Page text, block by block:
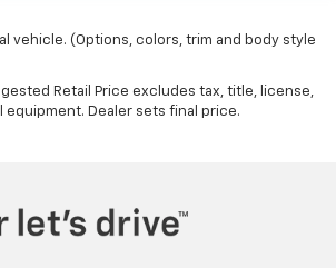
vehicle. (Options, colors, trim and body style
Retail Price excludes tax, title, license,
equipment. Dealer sets final price.